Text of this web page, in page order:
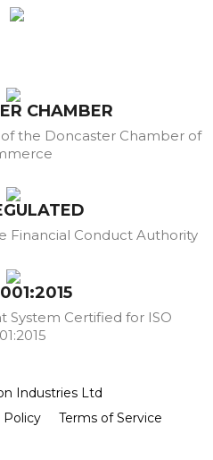
CHAMBER
the Doncaster Chamber of
Financial Conduct Authority
System Certified for ISO
Industries Ltd
Policy Terms of Service